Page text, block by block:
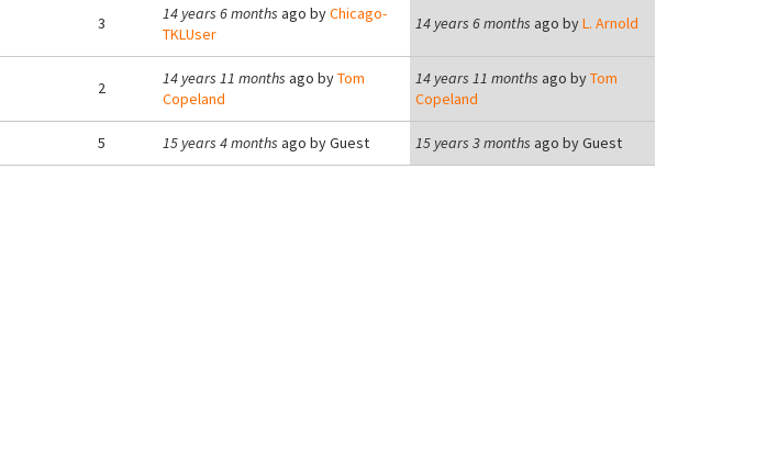
3 14 years 6 months ago byChicago-
TKLUser
14 years 6 months ago byL. Arnold
2 14 years 11 months ago byTom
Copeland
14 years 11 months ago byTom
Copeland
5 15 years 4 months ago byGuest 15 years 3 months ago byGuest